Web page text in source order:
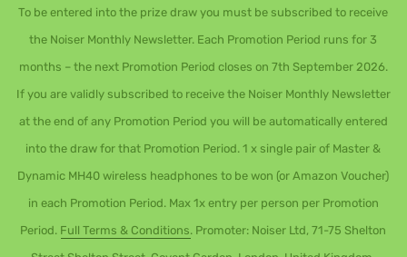
To be entered into the prize draw you must be subscribed to receive
the Noiser Monthly Newsletter. Each Promotion Period runs for 3
months – the next Promotion Period closes on 7th September 2026.
If you are validly subscribed to receive the Noiser Monthly Newsletter
at the end of any Promotion Period you will be automatically entered
into the draw for that Promotion Period. 1 x single pair of Master &
Dynamic MH40 wireless headphones to be won (or Amazon Voucher)
in each Promotion Period. Max 1x entry per person per Promotion
Period. Full Terms & Conditions. Promoter: Noiser Ltd, 71-75 Shelton